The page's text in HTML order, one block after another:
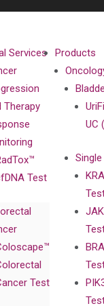
Services
Therapy
Test
Test
Products
UC